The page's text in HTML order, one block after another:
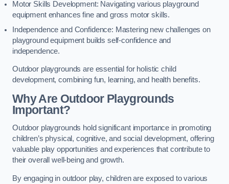
Motor Skills Development: Navigating various playground
equipment enhances fine and gross motor skills.
Independence and Confidence: Mastering new challenges on
playground equipment builds self-confidence and
independence.
Outdoor playgrounds are essential for holistic child
development, combining fun, learning, and health benefits.
Why Are Outdoor Playgrounds
Important?
Outdoor playgrounds hold significant importance in promoting
children’s physical, cognitive, and social development, offering
valuable play opportunities and experiences that contribute to
their overall well-being and growth.
By engaging in outdoor play, children are exposed to various